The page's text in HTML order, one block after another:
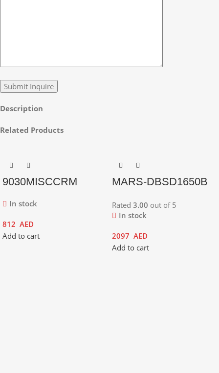
Description
Related Products
9030MISCCRM
In stock
812 AED
Add to cart
MARS-DBSD1650B
Rated 3.00 out of 5
In stock
2097 AED
Add to cart